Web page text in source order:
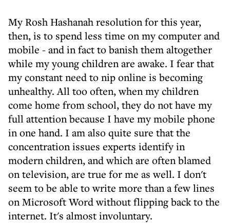
My Rosh Hashanah resolution for this year,
then, is to spend less time on my computer and
mobile - and in fact to banish them altogether
while my young children are awake. I fear that
my constant need to nip online is becoming
unhealthy. All too often, when my children
come home from school, they do not have my
full attention because I have my mobile phone
in one hand. I am also quite sure that the
concentration issues experts identify in
modern children, and which are often blamed
on television, are true for me as well. I don't
seem to be able to write more than a few lines
on Microsoft Word without flipping back to the
internet. It's almost involuntary.